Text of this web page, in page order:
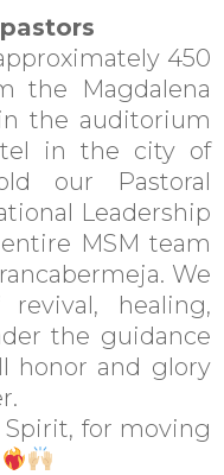
450
the Magdalena
the auditorium
in the city of
our Pastoral
Leadership
MSM team
We
healing,
the guidance
honor and glory
Spirit, for moving